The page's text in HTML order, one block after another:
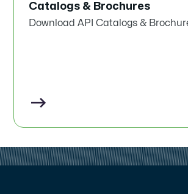
Catalogs & Brochures
Download API Catalogs &